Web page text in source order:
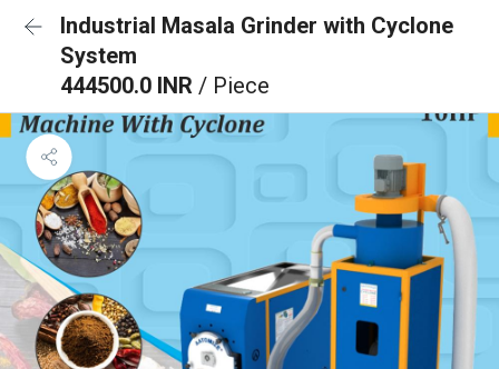
Industrial Masala Grinder with Cyclone
System
444500.0 INR / Piece